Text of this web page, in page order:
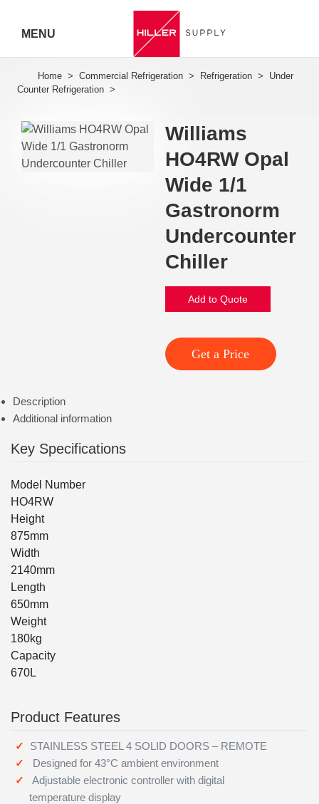
7919
MENU
Williams
HO4RW Opal
Wide 1/1
Gastronorm
Undercounter
Chiller
Add to Quote
Get a Price
Description
Additional information
Key Specifications
Model Number
HO4RW
Height
875mm
Width
2140mm
Length
650mm
Weight
180kg
Capacity
670L
Product Features
STAINLESS STEEL 4 SOLID DOORS – REMOTE
Designed for 43°C ambient environment
Adjustable electronic controller with digital
temperature display